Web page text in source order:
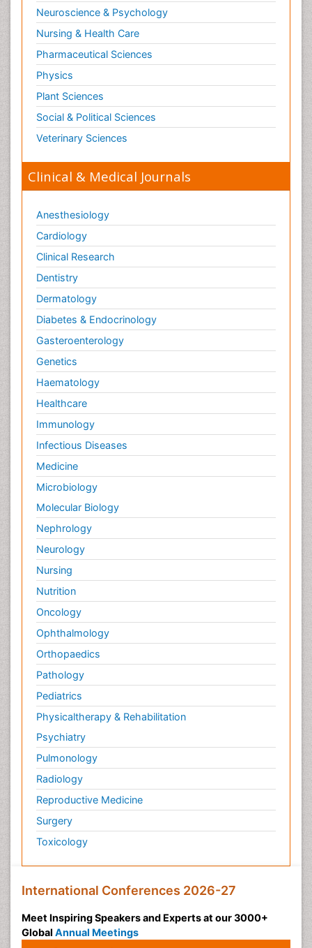
Substance-Related Disorders
Surgical Radiology
Tele Radiology
Tetanus Toxin
Therapeutic Radiology
Toxicogenomics
Toxicology Reports
Toxicology Testing
Trauma-Informed Care
Trends in maternal mortality
Neuroscience & Psychology
Nursing & Health Care
Pharmaceutical Sciences
Physics
Plant Sciences
Social & Political Sciences
Veterinary Sciences
Clinical & Medical Journals
Anesthesiology
Cardiology
Clinical Research
Dentistry
Dermatology
Diabetes & Endocrinology
Gasteroenterology
Genetics
Haematology
Healthcare
Immunology
Infectious Diseases
Medicine
Microbiology
Molecular Biology
Nephrology
Neurology
Nursing
Nutrition
Oncology
Ophthalmology
Orthopaedics
Pathology
Pediatrics
Physicaltherapy & Rehabilitation
Psychiatry
Pulmonology
Radiology
Reproductive Medicine
Surgery
Toxicology
International Conferences 2026-27
Meet Inspiring Speakers and Experts at our 3000+
Global Annual Meetings